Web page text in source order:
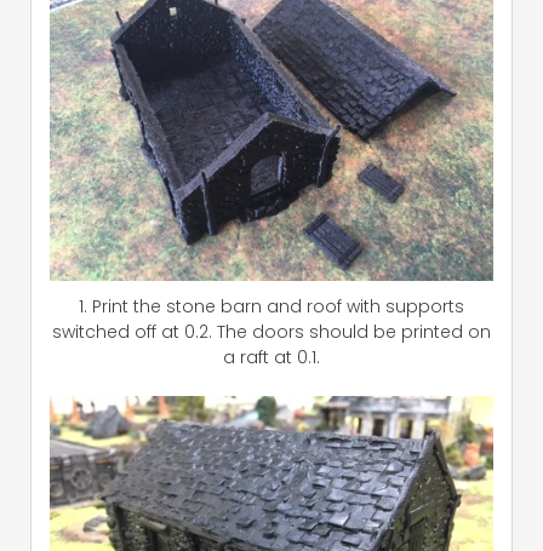
1. Print the stone barn and roof with supports
switched off at 0.2. The doors should be printed on
a raft at 0.1.